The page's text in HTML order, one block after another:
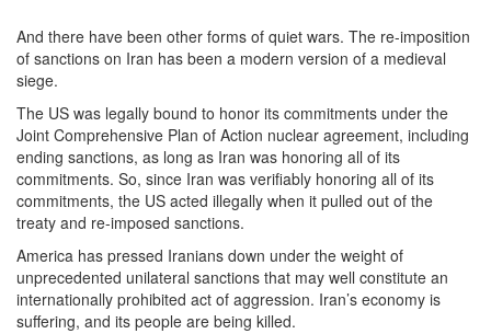
And there have been other forms of quiet wars. The re-imposition
of sanctions on Iran has been a modern version of a medieval
siege.
The US was legally bound to honor its commitments under the
Joint Comprehensive Plan of Action nuclear agreement, including
ending sanctions, as long as Iran was honoring all of its
commitments. So, since Iran was verifiably honoring all of its
commitments, the US acted illegally when it pulled out of the
treaty and re-imposed sanctions.
America has pressed Iranians down under the weight of
unprecedented unilateral sanctions that may well constitute an
internationally prohibited act of aggression. Iran’s economy is
suffering, and its people are being killed.